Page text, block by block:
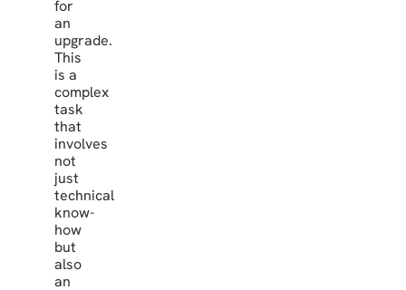
for
an
upgrade.
This
is a
complex
task
that
involves
not
just
technical
know-
how
but
also
an